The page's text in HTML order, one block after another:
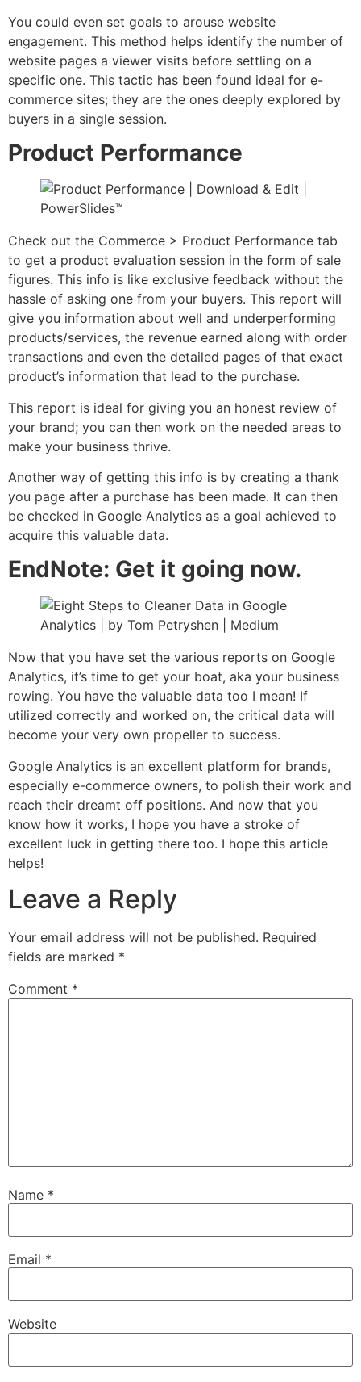
You could even set goals to arouse website
engagement. This method helps identify the number of
website pages a viewer visits before settling on a
specific one. This tactic has been found ideal for e-
commerce sites; they are the ones deeply explored by
buyers in a single session.
Product Performance
Check out the Commerce > Product Performance tab
to get a product evaluation session in the form of sale
figures. This info is like exclusive feedback without the
hassle of asking one from your buyers. This report will
give you information about well and underperforming
products/services, the revenue earned along with order
transactions and even the detailed pages of that exact
product’s information that lead to the purchase.
This report is ideal for giving you an honest review of
your brand; you can then work on the needed areas to
make your business thrive.
Another way of getting this info is by creating a thank
you page after a purchase has been made. It can then
be checked in Google Analytics as a goal achieved to
acquire this valuable data.
EndNote: Get it going now.
Now that you have set the various reports on Google
Analytics, it’s time to get your boat, aka your business
rowing. You have the valuable data too I mean! If
utilized correctly and worked on, the critical data will
become your very own propeller to success.
Google Analytics is an excellent platform for brands,
especially e-commerce owners, to polish their work and
reach their dreamt off positions. And now that you
know how it works, I hope you have a stroke of
excellent luck in getting there too. I hope this article
helps!
Leave a Reply
Your email address will not be published. Required
fields are marked *
Comment *
Name *
Email *
Website